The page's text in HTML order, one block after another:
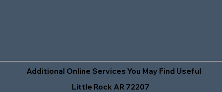
Additional Online Services You May Find Useful
Little Rock AR 72207